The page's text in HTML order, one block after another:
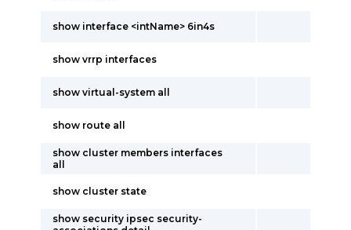
show interface <intName> 6in4s
show vrrp interfaces
show virtual-system all
show route all
show cluster members interfaces
all
show cluster state
show security ipsec security-